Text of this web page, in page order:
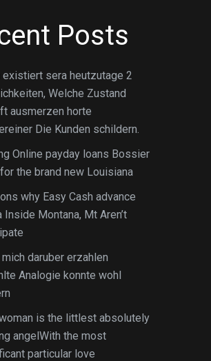
Posts
existiert sera heutzutage 2
Welche Zustand
ausmerzen horte
Die Kunden schildern.
Online payday loans Bossier
the brand new Louisiana
why Easy Cash advance
Inside Montana, Mt Aren’t
daruber erzahlen
Analogie konnte wohl
is the littlest absolutely
angelWith the most
particular love